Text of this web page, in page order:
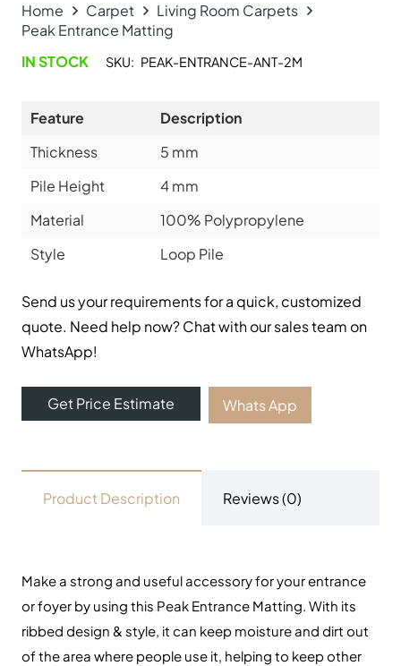
Home Carpet
Living Room Carpets
Peak Entrance Matting
IN STOCK
SKU: PEAK-ENTRANCE-ANT-2M
Feature
Description
Thickness
5 mm
Pile Height
4 mm
Material
100% Polypropylene
Style
Loop Pile
Send us your requirements for a quick, customized
quote. Need help now? Chat with our sales team on
WhatsApp!
Get Price Estimate Whats App
Product Description Reviews (0)
Make a strong and useful accessory for your entrance
or foyer by using this Peak Entrance Matting. With its
ribbed design & style, it can keep moisture and dirt out
of the area where people use it, helping to keep other